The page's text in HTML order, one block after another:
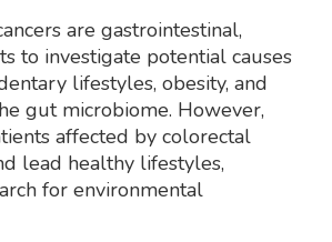
are gastrointestinal,
to investigate potential causes
lifestyles, obesity, and
gut microbiome. However,
affected by colorectal
lead healthy lifestyles,
for environmental